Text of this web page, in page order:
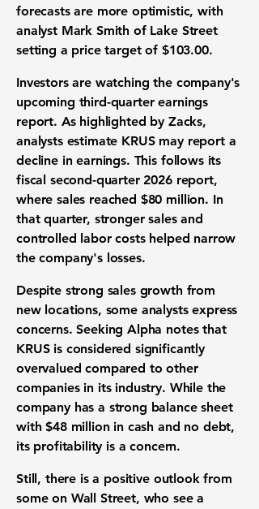
forecasts are more optimistic, with
analyst Mark Smith of Lake Street
setting a price target of $103.00.
Investors are watching the company's
upcoming third-quarter earnings
report. As highlighted by Zacks,
analysts estimate KRUS may report a
decline in earnings. This follows its
fiscal second-quarter 2026 report,
where sales reached $80 million. In
that quarter, stronger sales and
controlled labor costs helped narrow
the company's losses.
Despite strong sales growth from
new locations, some analysts express
concerns. Seeking Alpha notes that
KRUS is considered significantly
overvalued compared to other
companies in its industry. While the
company has a strong balance sheet
with$48 million in cash and no debt,
its profitability is a concern.
Still, there is a positive outlook from
some on Wall Street, who see a